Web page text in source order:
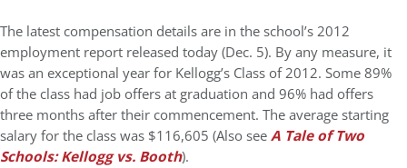
The latest compensation details are in the school’s 2012
employment report released today (Dec. 5). By any measure, it
was an exceptional year for Kellogg’s Class of 2012. Some 89%
of the class had job offers at graduation and 96% had offers
three months after their commencement. The average starting
salary for the class was $116,605 (Also seeA Tale of Two
Schools: Kellogg vs. Booth).